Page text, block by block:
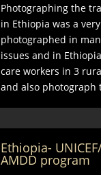
Photographing the
in Ethiopia was a
photographed in
issues and in
care workers in 3
and also photograph
Ethiopia-
AMDD program